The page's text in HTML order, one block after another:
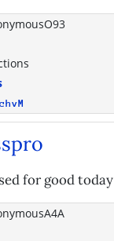
for good today